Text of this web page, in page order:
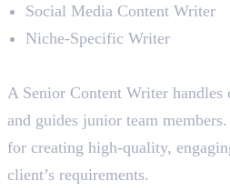
Social Media Content Writer
Niche-Specific Writer
A Senior Content Writer
and guides junior team
for creating high-quality,
client’s requirements.